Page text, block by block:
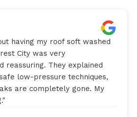
having my roof soft washed
City was very
reassuring. They explained
low-pressure techniques,
are completely gone. My
"